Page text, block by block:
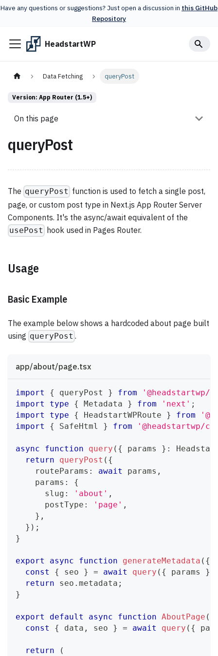
Have any questions or suggestions? Just open a discussion in this GitHub
Repository
HeadstartWP
Data Fetching queryPost
Version: App Router (1.5+)
On this page
queryPost
The queryPost function is used to fetch a single post,
page, or custom post type in Next.js App Router Server
Components. It's the async/await equivalent of the
usePost hook used in Pages Router.
Usage
Basic Example
The example below shows a hardcoded about page built
using queryPost .
app/about/page.tsx
import { queryPost } from
'@headstartwp/
import
type { Metadata } from 'next' ;
import
type { HeadstartWPRoute } from
import
{ SafeHtml } from '@headstartwp/
async function query ( { params } :
return
queryPost ( {
    routeParams
: await params ,
    params
:
{
      slug
: 'about' ,
      postType
: 'page' ,
} ,
} ) ;
}
export async function generateMetadata ( {
const
{ seo } = await query ( { params }
return seo . metadata ;
}
export default async function AboutPage (
const
{ data , seo } = await query ( {
return
(